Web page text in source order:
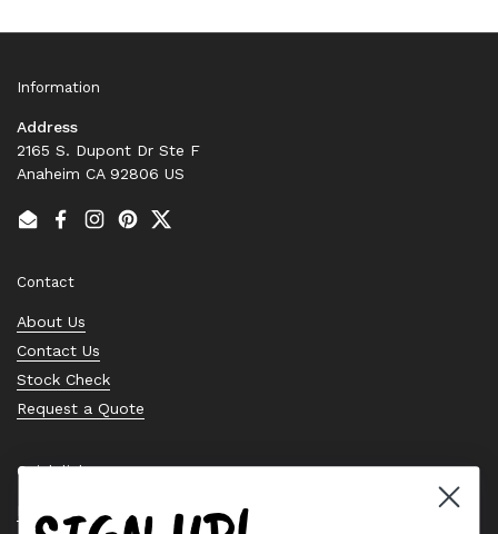
Information
Address
2165 S. Dupont Dr Ste F
Anaheim CA 92806 US
EmailFacebook
Instagram
PinterestTwitter
Contact
About Us
Contact Us
Stock Check
Request a Quote
Quick links
Bearing Knowledge Center